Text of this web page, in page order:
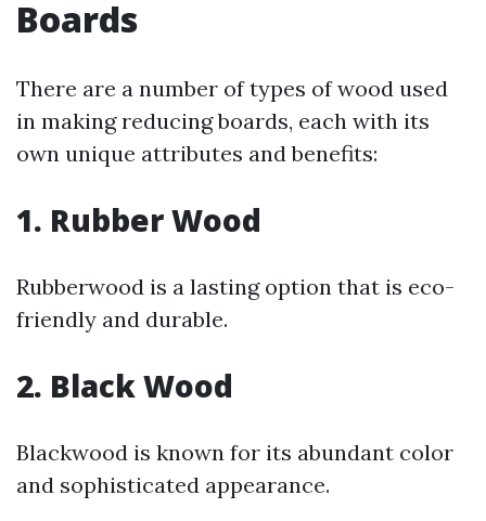
Boards
There are a number of types of wood used
in making reducing boards, each with its
own unique attributes and benefits:
1. Rubber Wood
Rubberwood is a lasting option that is eco-
friendly and durable.
2. Black Wood
Blackwood is known for its abundant color
and sophisticated appearance.